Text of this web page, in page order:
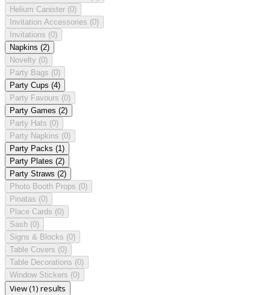
Helium Canister (0)
Invitation Accessories (0)
Invitations (0)
Napkins (2)
Novelty (0)
Party Bags (0)
Party Cups (4)
Party Favours (0)
Party Games (2)
Party Hats (0)
Party Napkins (0)
Party Packs (1)
Party Plates (2)
Party Straws (2)
Photo Booth Props (0)
Pinatas (0)
Place Cards (0)
Sash (0)
Signs & Blocks (0)
Table Covers (0)
Table Decorations (0)
Window Stickers (0)
View (1) results